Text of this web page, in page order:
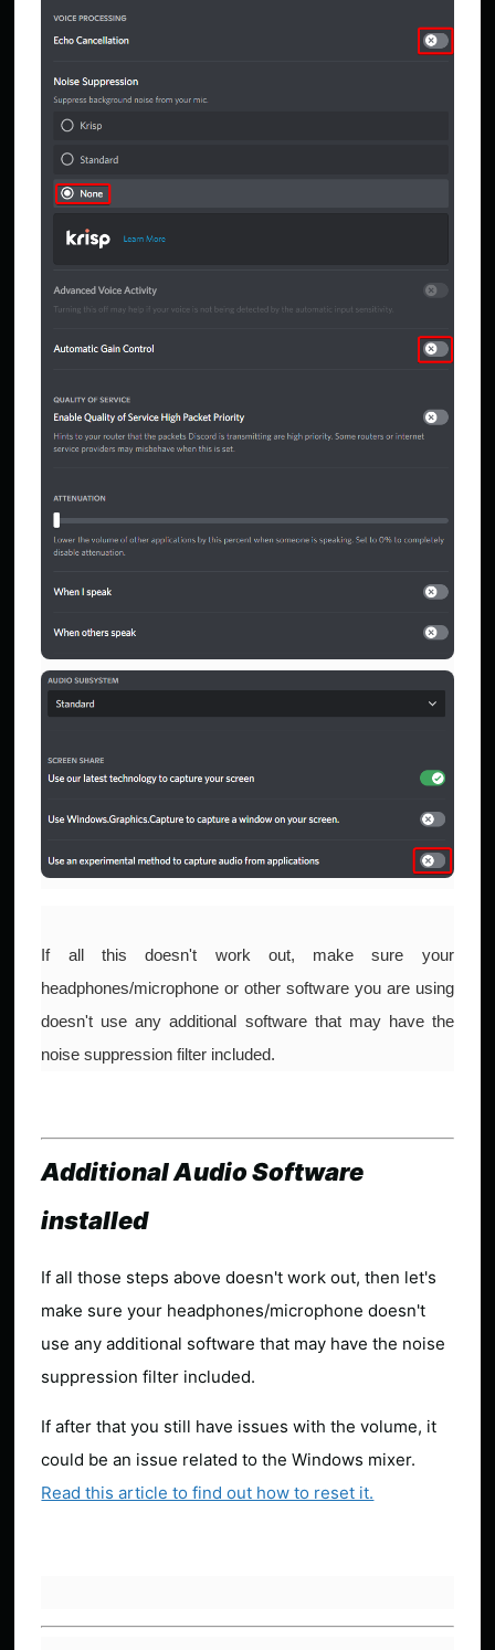
If all this doesn't work out, make sure your
headphones/microphone or other software you are using
doesn't use any additional software that may have the
noise suppression filter included.
Additional Audio Software
installed
If all those steps above doesn't work out, then let's
make sure your headphones/microphone doesn't
use any additional software that may have the noise
suppression filter included.
If after that you still have issues with the volume, it
could be an issue related to the Windows mixer.
Read this article to find out how to reset it.